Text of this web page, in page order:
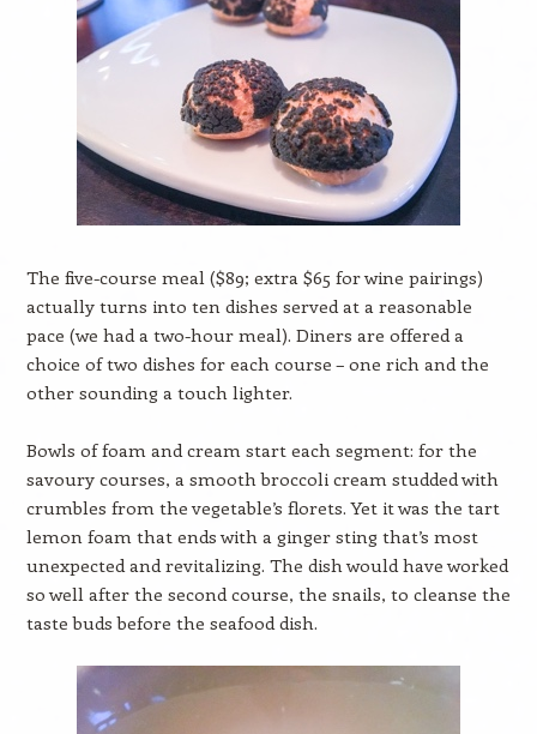
The five-course meal ($89; extra $65 for wine pairings)
actually turns into ten dishes served at a reasonable
pace (we had a two-hour meal). Diners are offered a
choice of two dishes for each course – one rich and the
other sounding a touch lighter.
Bowls of foam and cream start each segment: for the
savoury courses, a smooth broccoli cream studded with
crumbles from the vegetable’s florets. Yet it was the tart
lemon foam that ends with a ginger sting that’s most
unexpected and revitalizing. The dish would have worked
so well after the second course, the snails, to cleanse the
taste buds before the seafood dish.